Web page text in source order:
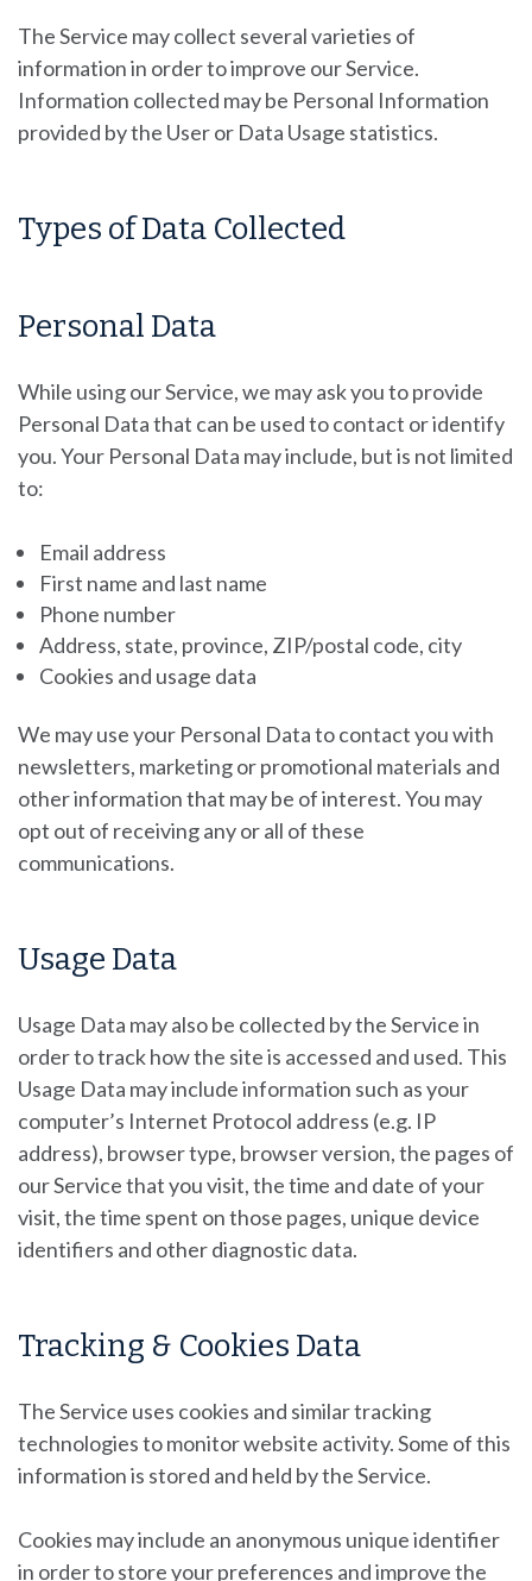
The Service may collect several varieties of
information in order to improve our Service.
Information collected may be Personal Information
provided by the User or Data Usage statistics.
Types of Data Collected
Personal Data
While using our Service, we may ask you to provide
Personal Data that can be used to contact or identify
you. Your Personal Data may include, but is not limited
to:
Email address
First name and last name
Phone number
Address, state, province, ZIP/postal code, city
Cookies and usage data
We may use your Personal Data to contact you with
newsletters, marketing or promotional materials and
other information that may be of interest. You may
opt out of receiving any or all of these
communications.
Usage Data
Usage Data may also be collected by the Service in
order to track how the site is accessed and used. This
Usage Data may include information such as your
computer’s Internet Protocol address (e.g. IP
address), browser type, browser version, the pages of
our Service that you visit, the time and date of your
visit, the time spent on those pages, unique device
identifiers and other diagnostic data.
Tracking & Cookies Data
The Service uses cookies and similar tracking
technologies to monitor website activity. Some of this
information is stored and held by the Service.
Cookies may include an anonymous unique identifier
in order to store your preferences and improve the